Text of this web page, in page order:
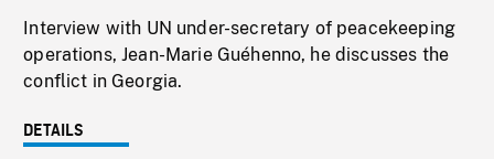
Interview with UN under-secretary of peacekeeping
operations, Jean-Marie Guéhenno, he discusses the
conflict in Georgia.
DETAILS